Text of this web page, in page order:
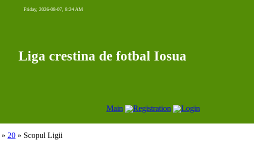
Friday, 2026-08-07, 8:24 AM
Liga crestina de fotbal Iosua
Main Registration Login
» 20 » Scopul Ligii